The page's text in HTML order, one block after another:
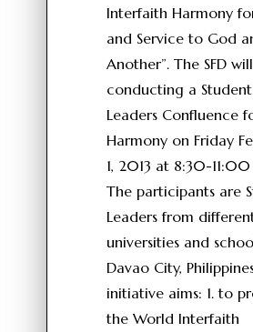
Interfaith Harmony
and Service to God
Another”. The SFD
conducting a Student
Leaders Confluence
Harmony on Friday
1, 2013 at 8:30-
The participants are
Leaders from
universities and
Davao City,
initiative aims: 1. to
the World Interfaith